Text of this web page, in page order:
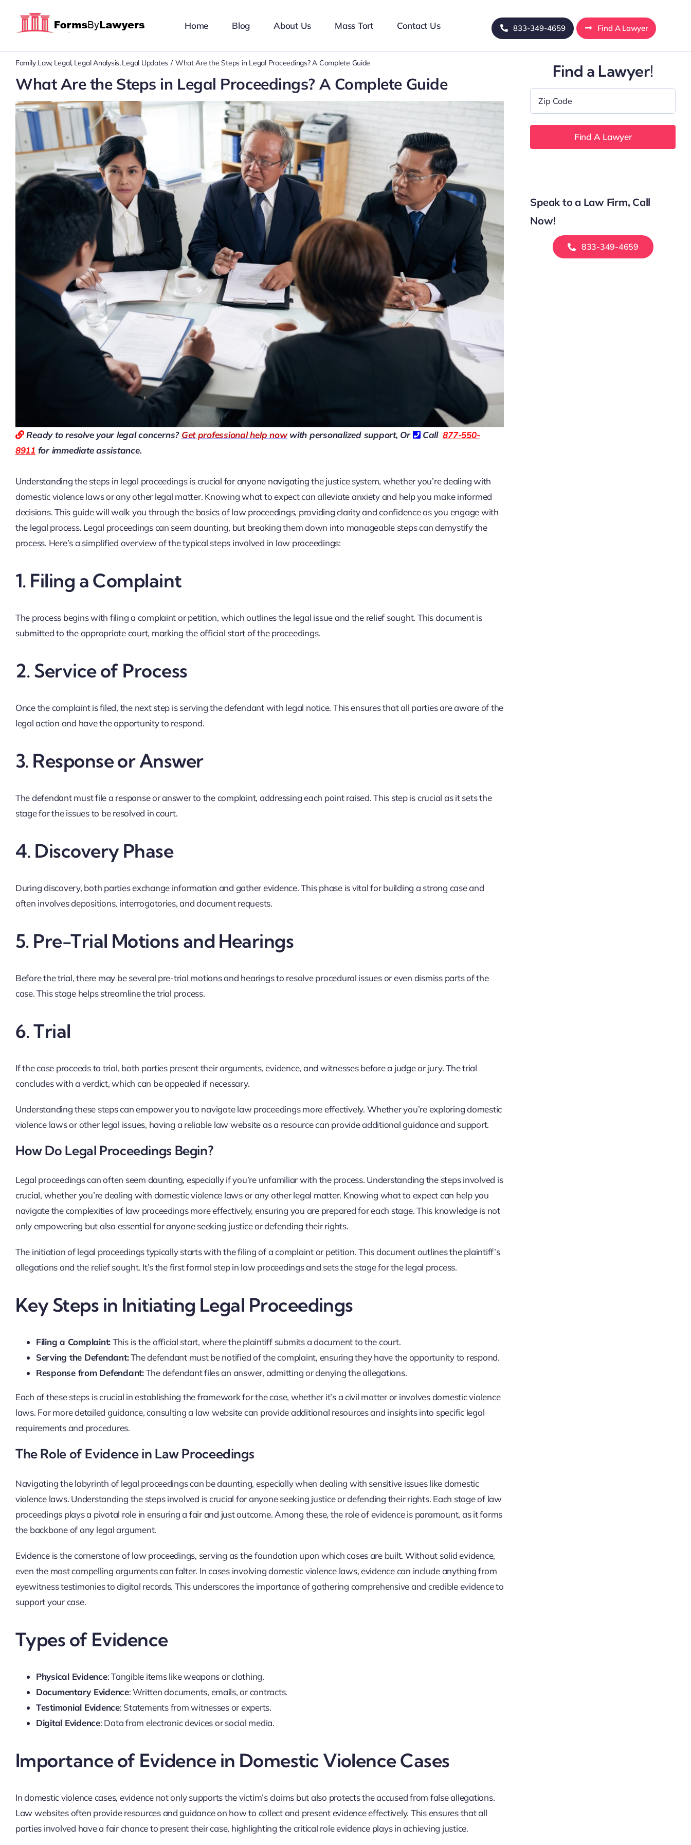
Home Blog About Us Mass Tort Contact Us 833-349-4659 Find A Lawyer
Family Law Legal Legal Analysis Legal Updates What Are the Steps in Legal Proceedings? A Complete Guide
What Are the Steps in Legal Proceedings? A Complete Guide
Ready to resolve your legal concerns? Get professional help nowwith personalized support, Or Call877-550-
8911 for immediate assistance.
Understanding the steps in legal proceedings is crucial for anyone navigating the justice system, whether you’re dealing with
domestic violence laws or any other legal matter. Knowing what to expect can alleviate anxiety and help you make informed
decisions. This guide will walk you through the basics of law proceedings, providing clarity and confidence as you engage with
the legal process. Legal proceedings can seem daunting, but breaking them down into manageable steps can demystify the
process. Here’s a simplified overview of the typical steps involved in law proceedings:
1. Filing a Complaint
The process begins with filing a complaint or petition, which outlines the legal issue and the relief sought. This document is
submitted to the appropriate court, marking the official start of the proceedings.
2. Service of Process
Once the complaint is filed, the next step is serving the defendant with legal notice. This ensures that all parties are aware of the
legal action and have the opportunity to respond.
3. Response or Answer
The defendant must file a response or answer to the complaint, addressing each point raised. This step is crucial as it sets the
stage for the issues to be resolved in court.
4. Discovery Phase
During discovery, both parties exchange information and gather evidence. This phase is vital for building a strong case and
often involves depositions, interrogatories, and document requests.
5. Pre-Trial Motions and Hearings
Before the trial, there may be several pre-trial motions and hearings to resolve procedural issues or even dismiss parts of the
case. This stage helps streamline the trial process.
6.Trial
If the case proceeds to trial, both parties present their arguments, evidence, and witnesses before a judge or jury. The trial
concludes with a verdict, which can be appealed if necessary.
Understanding these steps can empower you to navigate law proceedings more effectively. Whether you’re exploring domestic
violence laws or other legal issues, having a reliable law website as a resource can provide additional guidance and support.
How Do Legal Proceedings Begin?
Legal proceedings can often seem daunting, especially if you’re unfamiliar with the process. Understanding the steps involved is
crucial, whether you’re dealing with domestic violence laws or any other legal matter. Knowing what to expect can help you
navigate the complexities of law proceedings more effectively, ensuring you are prepared for each stage. This knowledge is not
only empowering but also essential for anyone seeking justice or defending their rights.
The initiation of legal proceedings typically starts with the filing of a complaint or petition. This document outlines the plaintiff’s
allegations and the relief sought. It’s the first formal step in law proceedings and sets the stage for the legal process.
Key Steps in Initiating Legal Proceedings
Filing a Complaint:This is the official start, where the plaintiff submits a document to the court.
Serving the Defendant:The defendant must be notified of the complaint, ensuring they have the opportunity to respond.
Response from Defendant:The defendant files an answer, admitting or denying the allegations.
Each of these steps is crucial in establishing the framework for the case, whether it’s a civil matter or involves domestic violence
laws. For more detailed guidance, consulting a law website can provide additional resources and insights into specific legal
requirements and procedures.
The Role of Evidence in Law Proceedings
Navigating the labyrinth of legal proceedings can be daunting, especially when dealing with sensitive issues like domestic
violence laws. Understanding the steps involved is crucial for anyone seeking justice or defending their rights. Each stage of law
proceedings plays a pivotal role in ensuring a fair and just outcome. Among these, the role of evidence is paramount, as it forms
the backbone of any legal argument.
Evidence is the cornerstone of law proceedings, serving as the foundation upon which cases are built. Without solid evidence,
even the most compelling arguments can falter. In cases involving domestic violence laws, evidence can include anything from
eyewitness testimonies to digital records. This underscores the importance of gathering comprehensive and credible evidence to
support your case.
Types of Evidence
Physical Evidence: Tangible items like weapons or clothing.
Documentary Evidence: Written documents, emails, or contracts.
Testimonial Evidence: Statements from witnesses or experts.
Digital Evidence: Data from electronic devices or social media.
Importance of Evidence in Domestic Violence Cases
In domestic violence cases, evidence not only supports the victim’s claims but also protects the accused from false allegations.
Law websites often provide resources and guidance on how to collect and present evidence effectively. This ensures that all
parties involved have a fair chance to present their case, highlighting the critical role evidence plays in achieving justice.
Find a Lawyer!
Code
Speak to a Law Firm, Call
Now!
833-349-4659